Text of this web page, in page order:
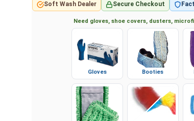
Soft Wash Dealer Secure Checkout
Need gloves, shoe covers, dusters,
Gloves Booties